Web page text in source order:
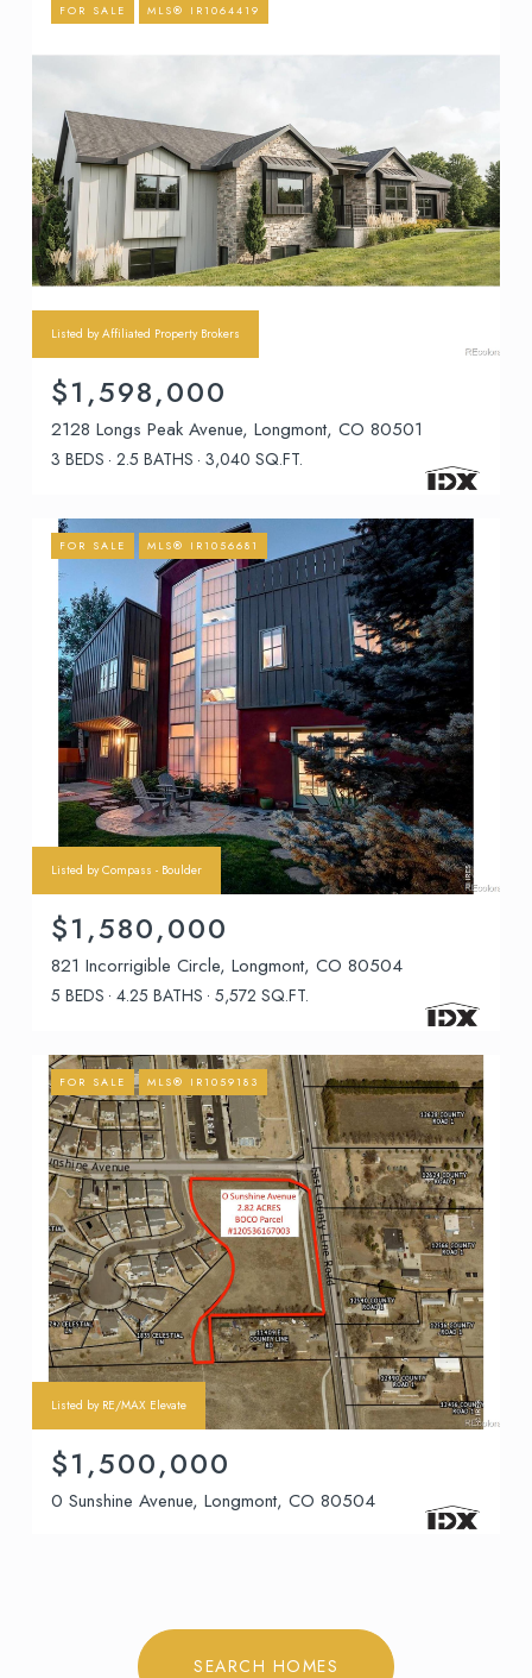
FOR SALE MLS® IR1064419
Listed by Affiliated Property Brokers
$1,598,000
2128 Longs Peak Avenue, Longmont, CO 80501
3 BEDS 2.5 BATHS 3,040 SQ.FT.
FOR SALE MLS® IR1056681
Listed by Compass - Boulder
$1,580,000
821 Incorrigible Circle, Longmont, CO 80504
5 BEDS 4.25 BATHS 5,572 SQ.FT.
FOR SALE MLS® IR1059183
Listed by RE/MAX Elevate
$1,500,000
0 Sunshine Avenue, Longmont, CO 80504
SEARCH HOMES